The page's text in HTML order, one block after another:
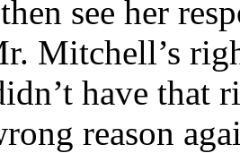
see her
Mitchell’s
have that
reason